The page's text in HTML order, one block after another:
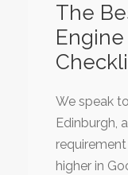
The
We speak
Edinburgh,
higher in